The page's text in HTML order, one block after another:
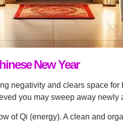
New Year
negativity and clears space
you may sweep away newly
of Qi (energy). A clean and